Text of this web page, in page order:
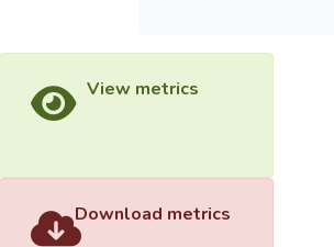
View metrics
Download metrics